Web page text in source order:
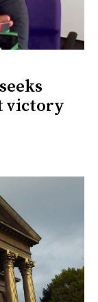
victory